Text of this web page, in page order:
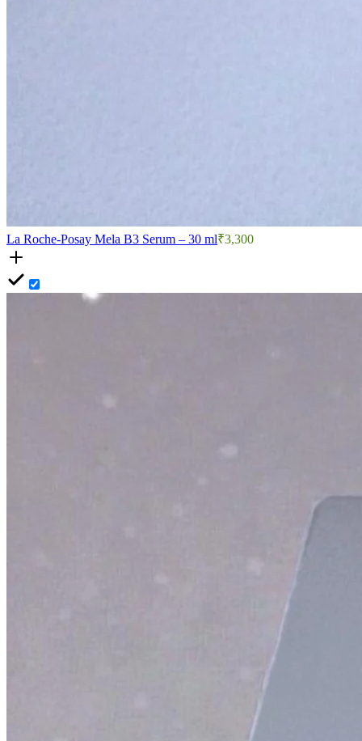
La Roche-Posay Mela B3 Serum – 30 ml₹3,300